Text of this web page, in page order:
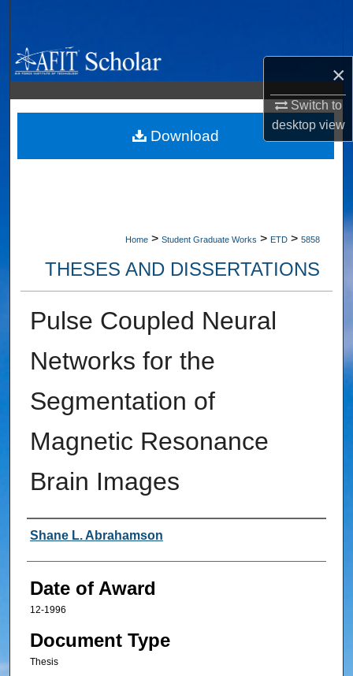
×
Switch to
desktopview
Browse Collections
My Account
About
Home > Student Graduate Works > ETD > 5858
THESES AND DISSERTATIONS
Pulse Coupled Neural
Networks for the
Segmentation of
Magnetic Resonance
Brain Images
Author
Shane L. Abrahamson
Date of Award
12-1996
Document Type
Thesis
Download